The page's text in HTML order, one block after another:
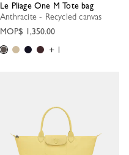
Le Pliage One M Tote bag
Anthracite - Recycled canvas
MOP$ 1,350.00
+ 1